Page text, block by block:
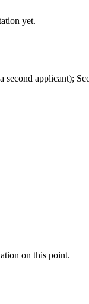
yet.
applicant);
on this point.